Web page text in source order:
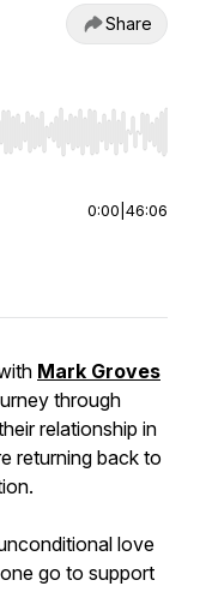
Share
Home/End to jump
0:00 46:06
Mark Groves
through
relationship in
returning back to
love
go to support